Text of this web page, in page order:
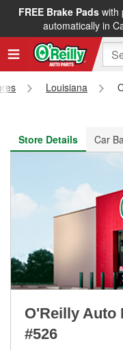
FREE Brake Padswith
automatically in
FREE NEXT DAY
Louisiana
Store Details
Car
O'Reilly Auto
#526